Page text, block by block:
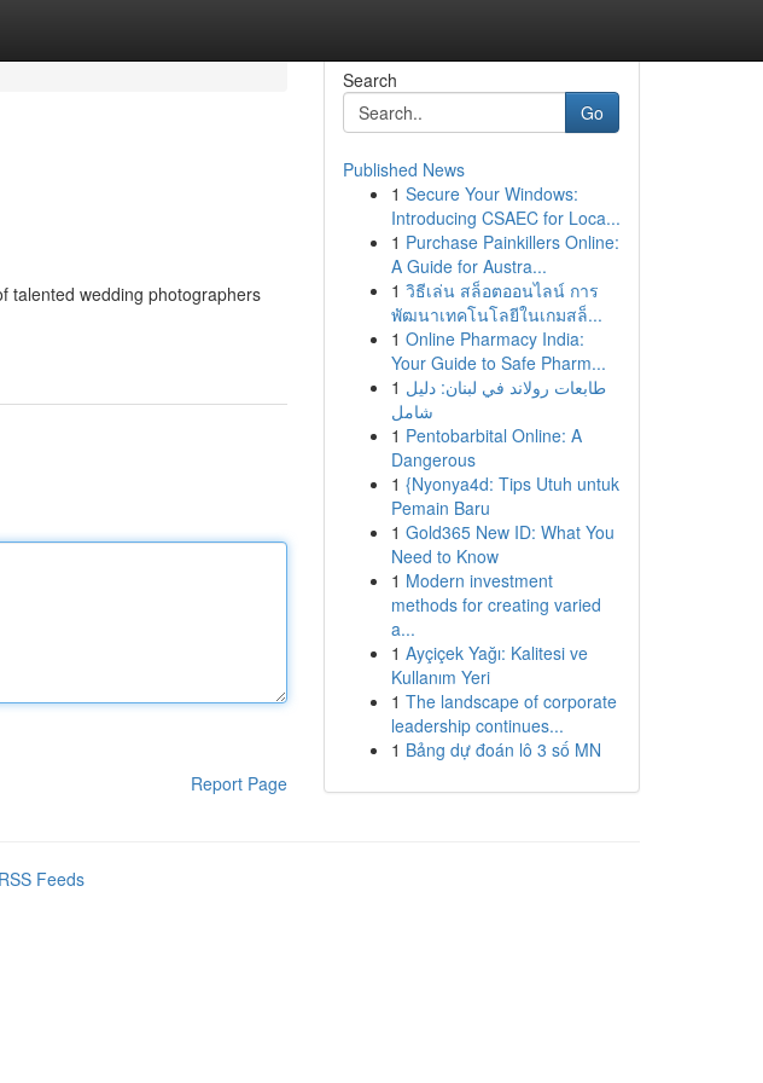
talented wedding photographers
Report Page
Search
Go
Published News
1 Secure Your Windows:
Introducing CSAEC for Loca...
1 Purchase Painkillers Online:
A Guide for Austra...
1 วิธีเล่น สล็อตออนไลน์ การ
พัฒนาเทคโนโลยีในเกมสล็...
1 Online Pharmacy India:
Your Guide to Safe Pharm...
1 طابعات رولاند في لبنان: دليل
شامل
1 Pentobarbital Online: A
Dangerous
1 {Nyonya4d: Tips Utuh untuk
Pemain Baru
1 Gold365 New ID: What You
Need to Know
1 Modern investment
methods for creating varied
a...
1 Ayçiçek Yağı: Kalitesi ve
Kullanım Yeri
1 The landscape of corporate
leadership continues...
1 Bảng dự đoán lô 3 số MN
Feeds